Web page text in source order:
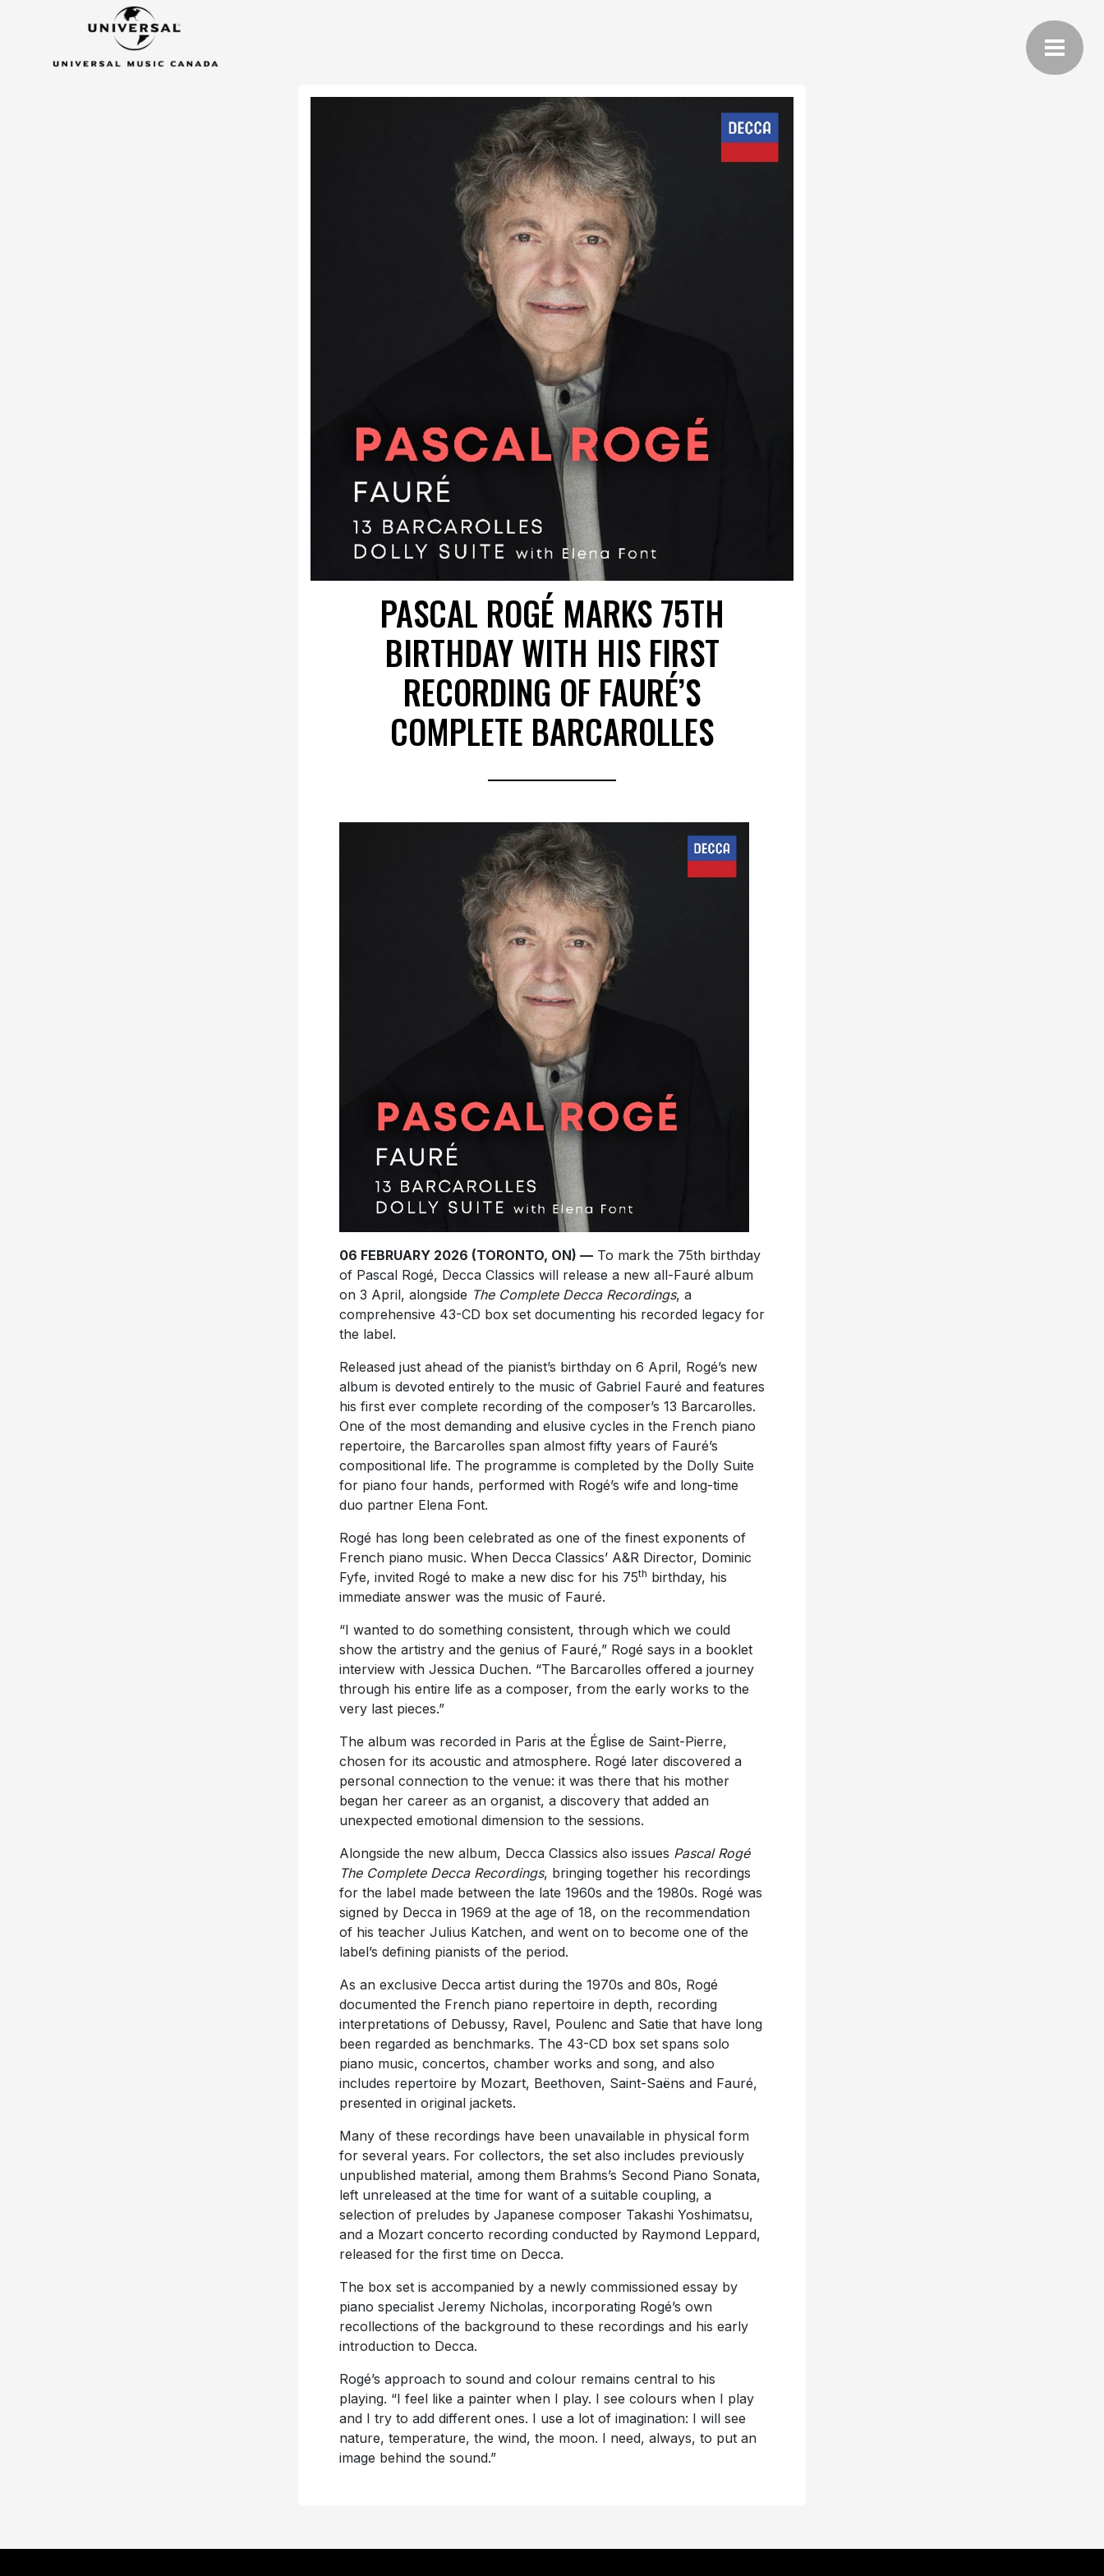
PASCAL ROGÉ MARKS 75TH
BIRTHDAY WITH HIS FIRST
RECORDING OF FAURÉ’S
COMPLETE BARCAROLLES
06 FEBRUARY 2026 (TORONTO, ON) —To mark the 75th birthday
of Pascal Rogé, Decca Classics will release a new all-Fauré album
on 3 April, alongside The Complete Decca Recordings, a
comprehensive 43-CD box set documenting his recorded legacy for
the label.
Released just ahead of the pianist’s birthday on 6 April, Rogé’s new
album is devoted entirely to the music of Gabriel Fauré and features
his first ever complete recording of the composer’s 13 Barcarolles.
One of the most demanding and elusive cycles in the French piano
repertoire, the Barcarolles span almost fifty years of Fauré’s
compositional life. The programme is completed by the Dolly Suite
for piano four hands, performed with Rogé’s wife and long-time
duo partner Elena Font.
Rogé has long been celebrated as one of the finest exponents of
French piano music. When Decca Classics’ A&R Director, Dominic
Fyfe, invited Rogé to make a new disc for his 75th birthday, his
immediate answer was the music of Fauré.
“I wanted to do something consistent, through which we could
show the artistry and the genius of Fauré,” Rogé says in a booklet
interview with Jessica Duchen. “The Barcarolles offered a journey
through his entire life as a composer, from the early works to the
very last pieces.”
The album was recorded in Paris at the Église de Saint-Pierre,
chosen for its acoustic and atmosphere. Rogé later discovered a
personal connection to the venue: it was there that his mother
began her career as an organist, a discovery that added an
unexpected emotional dimension to the sessions.
Alongside the new album, Decca Classics also issues Pascal Rogé
The Complete Decca Recordings, bringing together his recordings
for the label made between the late 1960s and the 1980s. Rogé was
signed by Decca in 1969 at the age of 18, on the recommendation
of his teacher Julius Katchen, and went on to become one of the
label’s defining pianists of the period.
As an exclusive Decca artist during the 1970s and 80s, Rogé
documented the French piano repertoire in depth, recording
interpretations of Debussy, Ravel, Poulenc and Satie that have long
been regarded as benchmarks. The 43-CD box set spans solo
piano music, concertos, chamber works and song, and also
includes repertoire by Mozart, Beethoven, Saint-Saëns and Fauré,
presented in original jackets.
Many of these recordings have been unavailable in physical form
for several years. For collectors, the set also includes previously
unpublished material, among them Brahms’s Second Piano Sonata,
left unreleased at the time for want of a suitable coupling, a
selection of preludes by Japanese composer Takashi Yoshimatsu,
and a Mozart concerto recording conducted by Raymond Leppard,
released for the first time on Decca.
The box set is accompanied by a newly commissioned essay by
piano specialist Jeremy Nicholas, incorporating Rogé’s own
recollections of the background to these recordings and his early
introduction to Decca.
Rogé’s approach to sound and colour remains central to his
playing. “I feel like a painter when I play. I see colours when I play
and I try to add different ones. I use a lot of imagination: I will see
nature, temperature, the wind, the moon. I need, always, to put an
image behind the sound.”